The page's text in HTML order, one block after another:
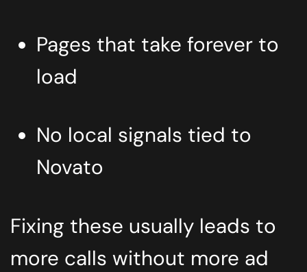
Pages that take forever to
load
No local signals tied to
Novato
Fixing these usually leads to
more calls without more ad